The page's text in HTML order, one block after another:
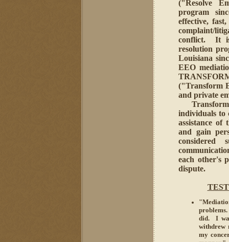
("Resolve
program
effective,
complaint/
conflict. It is
resolution
Louisiana
EEO
("Transform
and private
individuals to
assistance of
and gain
considered
each other's
dispute.
did. I
withdrew
my